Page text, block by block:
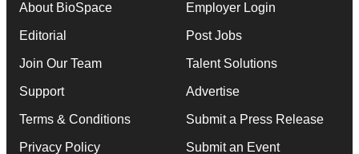
About BioSpace
Editorial
Join Our Team
Support
Terms & Conditions
Privacy Policy
Employer Login
Post Jobs
Talent Solutions
Advertise
Submit a Press Release
Submit an Event